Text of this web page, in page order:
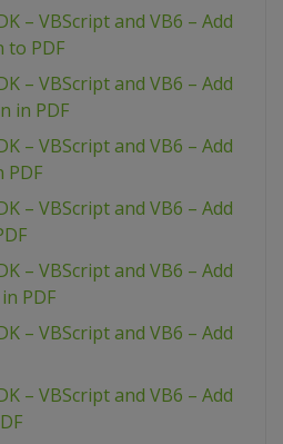
– VBScript and VB6 – Add
to PDF
– VBScript and VB6 – Add
in PDF
– VBScript and VB6 – Add
PDF
– VBScript and VB6 – Add
– VBScript and VB6 – Add
PDF
– VBScript and VB6 – Add
– VBScript and VB6 – Add